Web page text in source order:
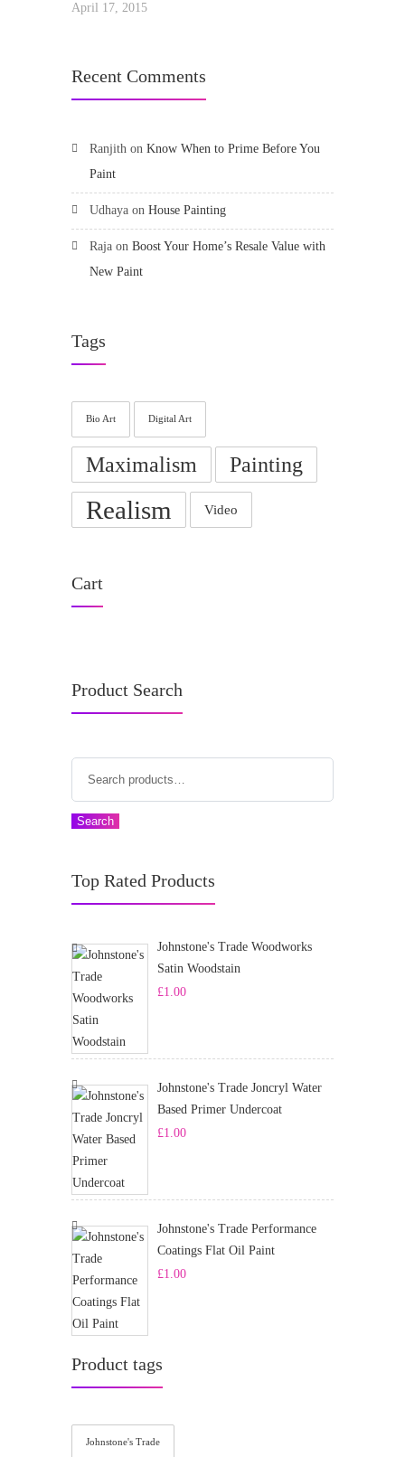
April 17, 2015
Recent Comments
Ranjith on Know When to Prime Before You
Paint
Udhaya on House Painting
Raja on Boost Your Home’s Resale Value with
New Paint
Tags
Bio Art Digital Art
Maximalism Painting
Realism Video
Cart
Product Search
Search
Top Rated Products
Johnstone's Trade Woodworks
Satin Woodstain
£1.00
Johnstone's Trade Joncryl Water
Based Primer Undercoat
£1.00
Johnstone's Trade Performance
Coatings Flat Oil Paint
£1.00
Product tags
Johnstone's Trade